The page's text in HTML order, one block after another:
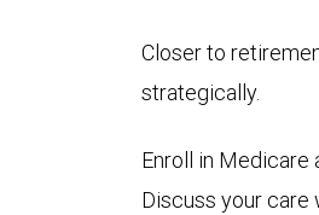
Closer to
strategically.
Enroll in Medicare
Discuss your care